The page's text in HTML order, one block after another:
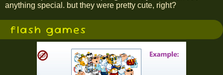
anything special. but they were pretty cute, right?
flash games